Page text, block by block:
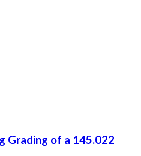
Grading of a 145.022